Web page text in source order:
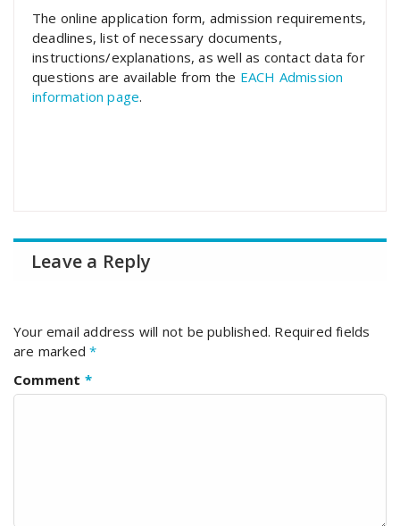
The online application form, admission requirements,
deadlines, list of necessary documents,
instructions/explanations, as well as contact data for
questions are available from the EACH Admission
information page.
Leave a Reply
Your email address will not be published. Required fields
are marked*
Comment *